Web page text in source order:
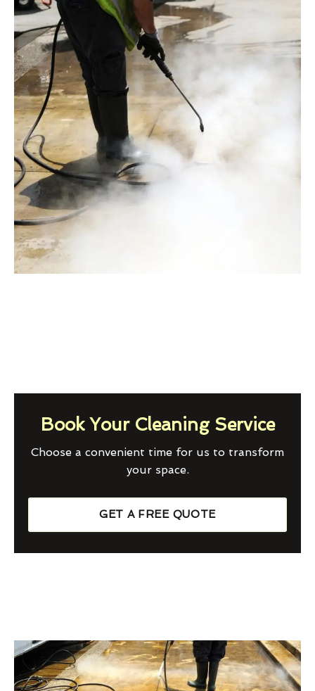
Book Your Cleaning Service
Choose a convenient time for us to transform
your space.
GET A FREE QUOTE